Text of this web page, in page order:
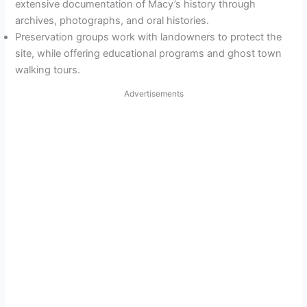
extensive documentation of Macy’s history through
archives, photographs, and oral histories.
Preservation groups work with landowners to protect the
site, while offering educational programs and ghost town
walking tours.
Advertisements